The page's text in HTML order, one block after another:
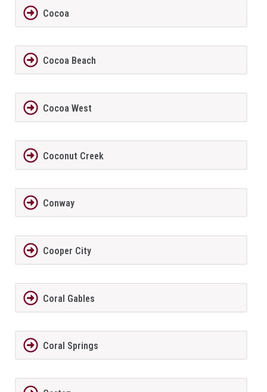
Cocoa
Cocoa Beach
Cocoa West
Coconut Creek
Conway
Cooper City
Coral Gables
Coral Springs